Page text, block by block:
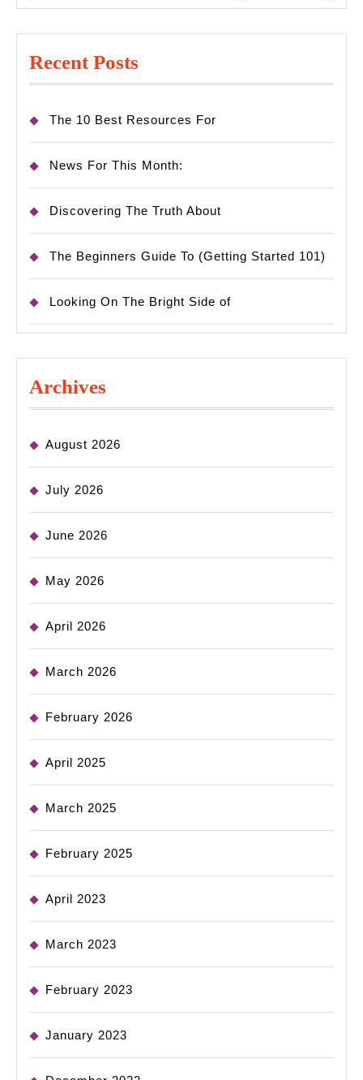
Recent Posts
The 10 Best Resources For
News For This Month:
Discovering The Truth About
The Beginners Guide To (Getting Started 101)
Looking On The Bright Side of
Archives
August 2026
July 2026
June 2026
May 2026
April 2026
March 2026
February 2026
April 2025
March 2025
February 2025
April 2023
March 2023
February 2023
January 2023